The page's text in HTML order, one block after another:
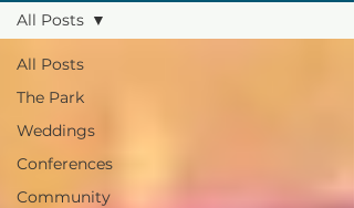
All Posts
The Park
Weddings
Conferences
Community
All Posts